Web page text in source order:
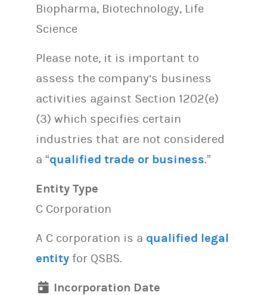
Biopharma, Biotechnology, Life
Science
Please note, it is important to
assess the company’s business
activities against Section 1202(e)
(3) which specifies certain
industries that are not considered
a “qualified trade or business.”
Entity Type
C Corporation
A C corporation is a qualified legal
entity for QSBS.
Incorporation Date